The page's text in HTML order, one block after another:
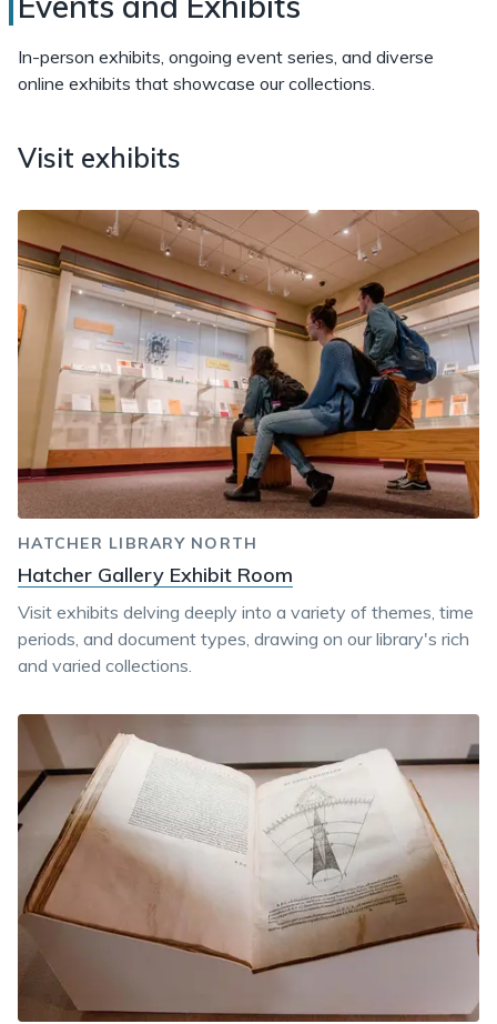
Collections
Research
Events
and
Exhibits
In-person exhibits, ongoing event series, and diverse
online exhibits that showcase our collections.
Visit exhibits
HATCHER LIBRARY NORTH
Hatcher Gallery Exhibit Room
Visit exhibits delving deeply into a variety of themes, time
periods, and document types, drawing on our library's rich
and varied collections.